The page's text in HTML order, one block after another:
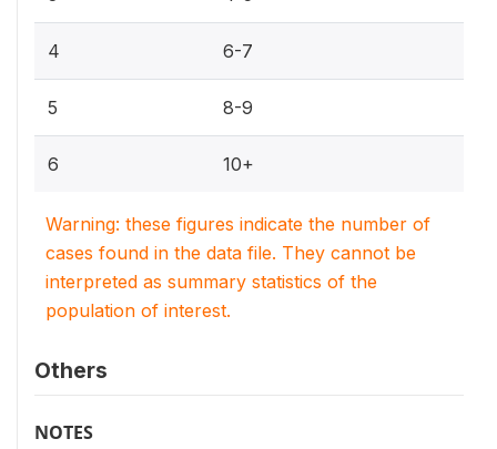
4 6-7
5 8-9
6 10+
Warning: these figures indicate the number of
cases found in the data file. They cannot be
interpreted as summary statistics of the
population of interest.
Others
NOTES